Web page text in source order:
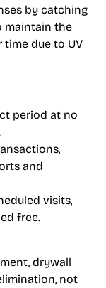
by catching
maintain the
time due to UV
period at no
and
visits,
free.
drywall
not